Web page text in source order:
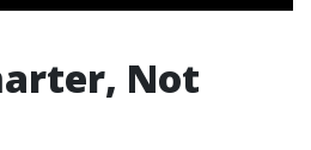
Not